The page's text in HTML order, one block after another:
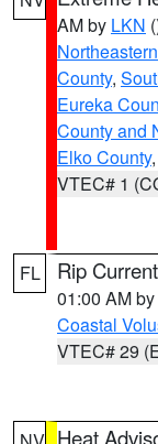
AM by LKN
County,
Eureka
County and
Elko County,
VTEC# 1
FL Rip
01:00 AM by
Coastal
VTEC# 29
Heat